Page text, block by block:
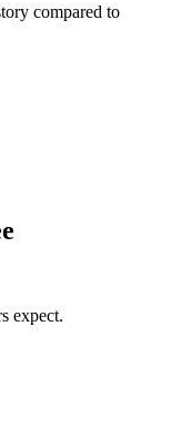
compared to
expect.